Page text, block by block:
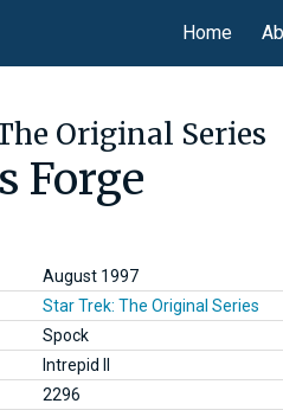
Home
Original Series
Forge
August 1997
Star Trek: The Original Series
Spock
Intrepid II
2296